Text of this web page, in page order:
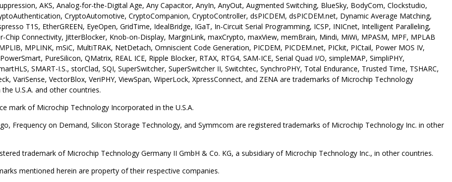
AKS, Analog-for-the-Digital Age, Any Capacitor, AnyIn, AnyOut, Augmented Switching, BlueSky, BodyCom, Clockstudio,
CryptoAutomotive, CryptoCompanion, CryptoController, dsPICDEM, dsPICDEM.net, Dynamic Average Matching,
T1S, EtherGREEN, EyeOpen, GridTime, IdealBridge, IGaT, In-Circuit Serial Programming, ICSP, INICnet, Intelligent Paralleling,
Chip Connectivity, JitterBlocker, Knob-on-Display, MarginLink, maxCrypto, maxView, memBrain, Mindi, MiWi, MPASM, MPF, MPLAB
MPLINK, mSiC, MultiTRAK, NetDetach, Omniscient Code Generation, PICDEM, PICDEM.net, PICkit, PICtail, Power MOS IV,
PureSilicon, QMatrix, REAL ICE, Ripple Blocker, RTAX, RTG4, SAM-ICE, Serial Quad I/O, simpleMAP, SimpliPHY,
SMART-I.S., storClad, SQI, SuperSwitcher, SuperSwitcher II, Switchtec, SynchroPHY, Total Endurance, Trusted Time, TSHARC,
VariSense, VectorBlox, VeriPHY, ViewSpan, WiperLock, XpressConnect, and ZENA are trademarks of Microchip Technology
U.S.A. and other countries.
mark of Microchip Technology Incorporated in the U.S.A.
Frequency on Demand, Silicon Storage Technology, and Symmcom are registered trademarks of Microchip Technology Inc. in other
trademark of Microchip Technology Germany II GmbH & Co. KG, a subsidiary of Microchip Technology Inc., in other countries.
mentioned herein are property of their respective companies.